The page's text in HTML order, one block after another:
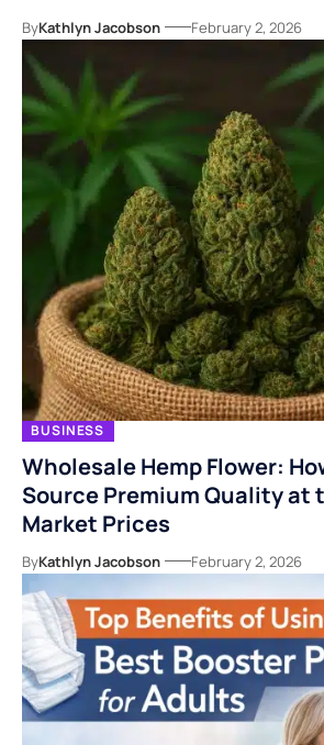
ByKathlyn Jacobson February 2, 2026
BUSINESS
Wholesale Hemp Flower:
Source Premium Quality at
Market Prices
ByKathlyn Jacobson February 2, 2026